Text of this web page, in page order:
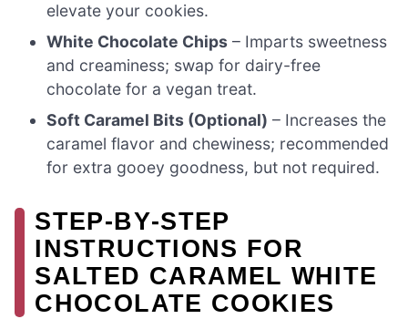
elevate your cookies.
White Chocolate Chips – Imparts sweetness
and creaminess; swap for dairy-free
chocolate for a vegan treat.
Soft Caramel Bits (Optional) – Increases the
caramel flavor and chewiness; recommended
for extra gooey goodness, but not required.
STEP‑BY‑STEP
INSTRUCTIONS FOR
SALTED CARAMEL WHITE
CHOCOLATE COOKIES